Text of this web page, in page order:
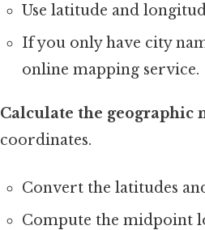
Use latitude and
If you only have city
online mapping service.
Calculate the geographic
coordinates.
Convert the latitudes
Compute the midpoint